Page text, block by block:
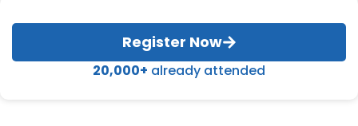
Register Now
20,000+ already attended